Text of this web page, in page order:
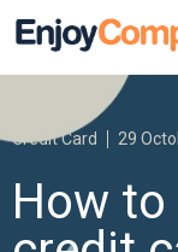
Credit Card 29
How